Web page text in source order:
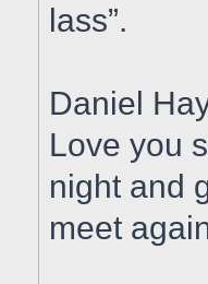
lass”.
Daniel
Love you
night and
meet